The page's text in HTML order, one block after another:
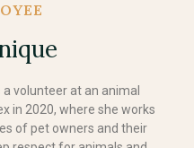
volunteer at an animal
in 2020, where she works
of pet owners and their